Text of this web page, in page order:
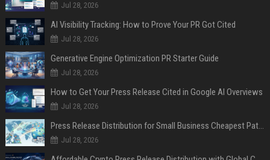
Jul 28, 2026
AI Visibility Tracking: How to Prove Your PR Got Cited
Jul 28, 2026
Generative Engine Optimization PR Starter Guide
Jul 28, 2026
How to Get Your Press Release Cited in Google AI Overviews
Jul 28, 2026
Press Release Distribution for Small Business Cheapest Path to Real Coverage
Jul 28, 2026